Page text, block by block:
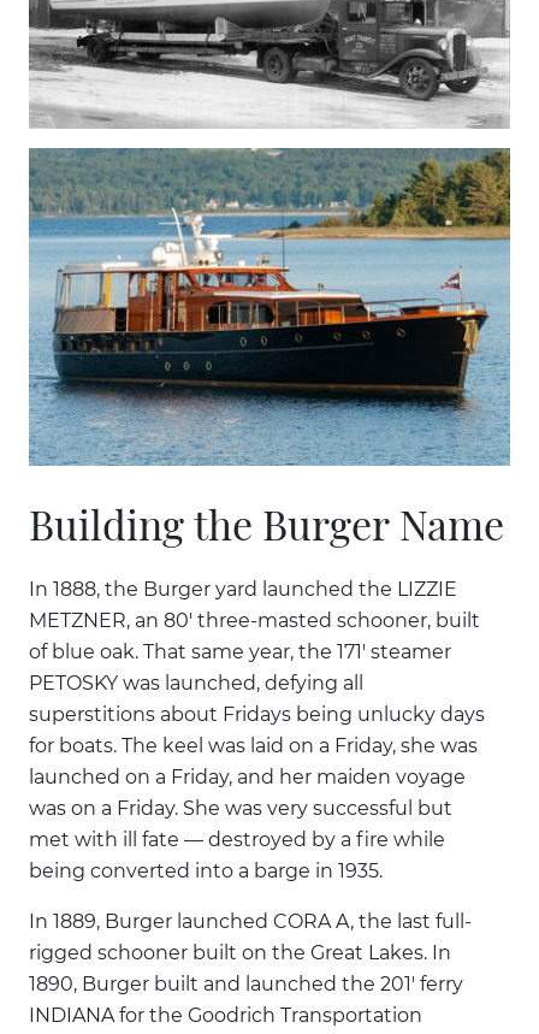
Building the Burger Name
In 1888, the Burger yard launched the LIZZIE
METZNER, an 80' three-masted schooner, built
of blue oak. That same year, the 171' steamer
PETOSKY was launched, defying all
superstitions about Fridays being unlucky days
for boats. The keel was laid on a Friday, she was
launched on a Friday, and her maiden voyage
was on a Friday. She was very successful but
met with ill fate — destroyed by a fire while
being converted into a barge in 1935.
In 1889, Burger launched CORA A, the last full-
rigged schooner built on the Great Lakes. In
1890, Burger built and launched the 201' ferry
INDIANA for the Goodrich Transportation